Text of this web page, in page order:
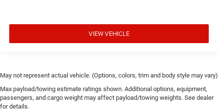
VIEW VEHICLE
May not represent actual vehicle. (Options, colors, trim and body style may vary)
Max payload/towing estimate ratings shown. Additional options, equipment,
passengers, and cargo weight may affect payload/towing weights. See dealer
for details.